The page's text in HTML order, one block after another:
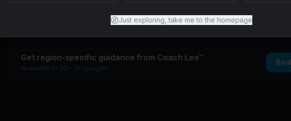
Get region-specific guidance from Coach Leo™
Available in 30+ languages.
Just exploring, take me to the homepage